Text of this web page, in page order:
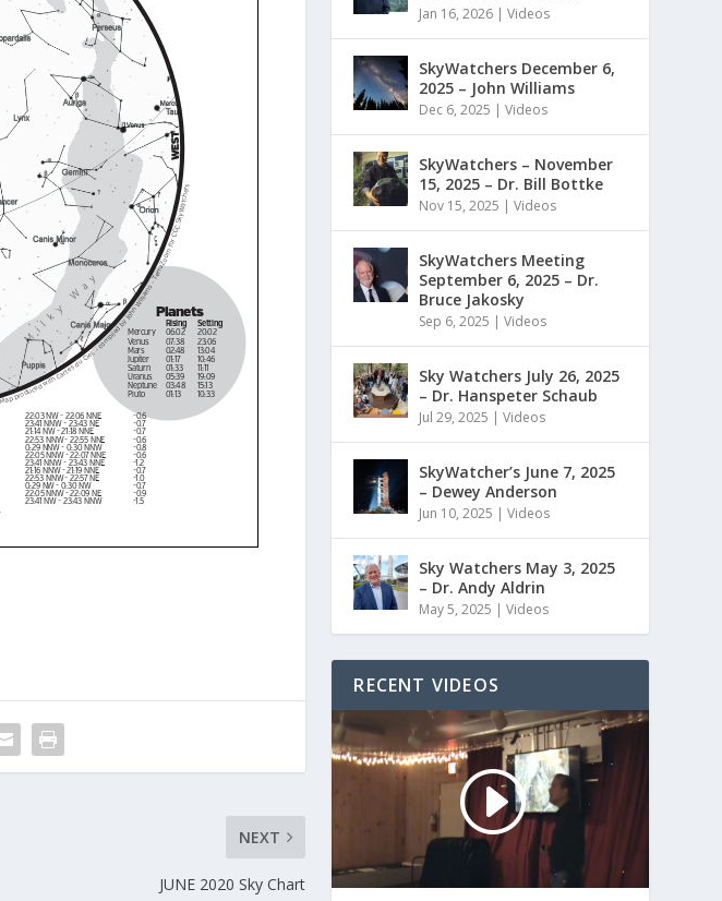
NEXT
JUNE 2020 Sky Chart
Jan 16, 2026 |Videos
SkyWatchers December 6,
2025 – John Williams
Dec 6, 2025 |Videos
SkyWatchers – November
15, 2025 – Dr. Bill Bottke
Nov 15, 2025 |Videos
SkyWatchers Meeting
September 6, 2025 – Dr.
Bruce Jakosky
Sep 6, 2025 |Videos
Sky Watchers July 26, 2025
– Dr. Hanspeter Schaub
Jul 29, 2025 |Videos
SkyWatcher’s June 7, 2025
– Dewey Anderson
Jun 10, 2025 |Videos
Sky Watchers May 3, 2025
– Dr. Andy Aldrin
May 5, 2025 |Videos
RECENT VIDEOS